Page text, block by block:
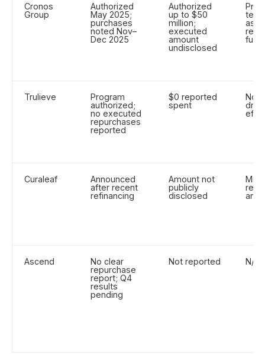
Cronos
Group
Authorized
May 2025;
purchases
noted Nov–
Dec 2025
Authorized
up to $50
million;
executed
amount
undisclosed
as
Trulieve
Program
authorized;
no executed
repurchases
reported
$0 reported
spent
No
Curaleaf
Announced
after recent
refinancing
Amount not
publicly
disclosed
Ascend
No clear
repurchase
report; Q4
results
pending
Not reported N/A